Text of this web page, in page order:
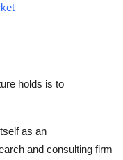
holds is to
as an
and consulting firm